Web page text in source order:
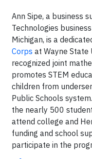
Ann Sipe, a business
Technologies
Michigan, is a
Corps at Wayne State
recognized joint
promotes STEM
children from
Public Schools
the nearly 500
attend college and
funding and school
participate in the